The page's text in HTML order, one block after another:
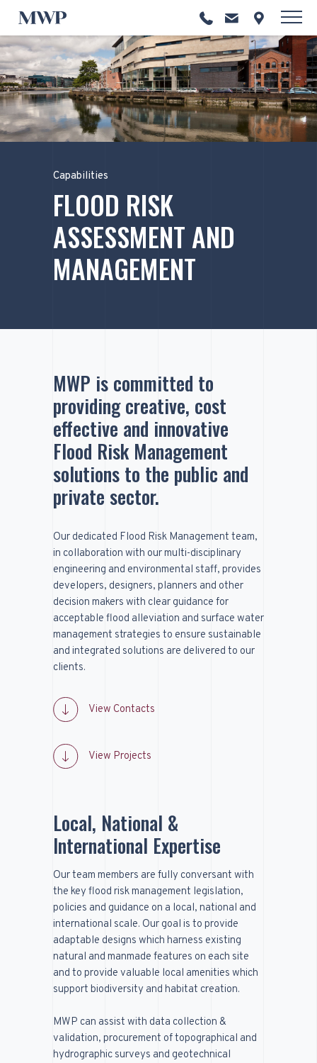
Capabilities
FLOOD RISK
ASSESSMENT AND
MANAGEMENT
MWP is committed to
providing creative, cost
effective and innovative
Flood Risk Management
solutions to the public and
private sector.
Our dedicated Flood Risk Management team,
in collaboration with our multi-disciplinary
engineering and environmental staff, provides
developers, designers, planners and other
decision makers with clear guidance for
acceptable flood alleviation and surface water
management strategies to ensure sustainable
and integrated solutions are delivered to our
clients.
View Contacts
View Projects
Local, National &
International Expertise
Our team members are fully conversant with
the key flood risk management legislation,
policies and guidance on a local, national and
international scale. Our goal is to provide
adaptable designs which harness existing
natural and manmade features on each site
and to provide valuable local amenities which
support biodiversity and habitat creation.
MWP can assist with data collection &
validation, procurement of topographical and
hydrographic surveys and geotechnical